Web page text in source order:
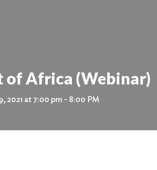
of Africa (Webinar)
2021 at 7:00 pm - 8:00 PM